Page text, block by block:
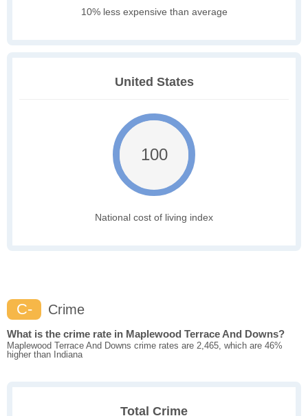
10% less expensive than average
United States
100
National cost of living index
C- Crime
What is the crime rate in Maplewood Terrace And Downs?
Maplewood Terrace And Downs crime rates are 2,465, which are 46%
higher than Indiana
Total Crime